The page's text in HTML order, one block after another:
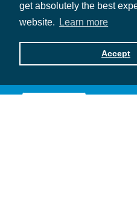
get absolutely the best
website.
Learn more
Accept